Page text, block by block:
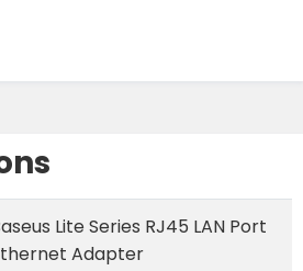
Lite Series RJ45 LAN Port
Adapter